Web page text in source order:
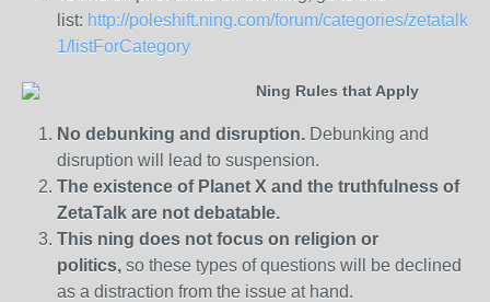
list: http://poleshift.ning.com/forum/categories/zetatalk-
1/listForCategory
Ning Rules that Apply
No debunking and disruption. Debunking and
disruption will lead to suspension.
The existence of Planet X and the truthfulness of
ZetaTalk are not debatable.
This ning does not focus on religion or
politics, so these types of questions will be declined
as a distraction from the issue at hand.